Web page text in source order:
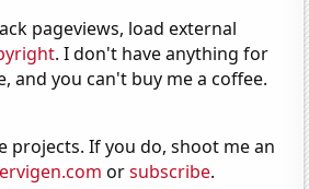
pageviews, load external
. I don't have anything for
and you can't buy me a coffee.
projects. If you do, shoot me an
orsubscribe.